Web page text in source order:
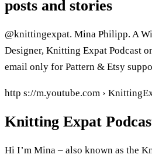
posts and stories
@knittingexpat. Mina Philipp. A
Designer, Knitting Expat Podcast
email only for Pattern & Etsy
http s://m.youtube.com ›
Knitting Expat
Hi I’m Mina – also known as the